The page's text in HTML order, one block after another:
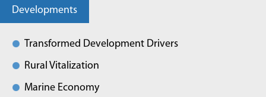
Developments
Transformed Development Drivers
Rural Vitalization
Marine Economy